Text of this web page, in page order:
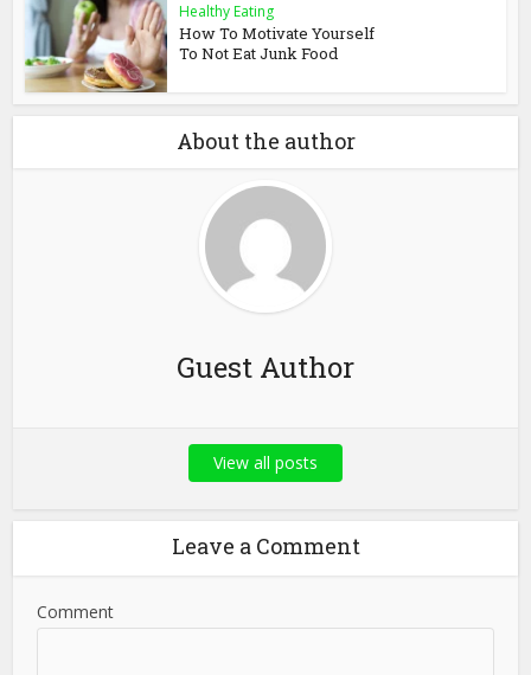
Healthy Eating
How To Motivate Yourself
To Not Eat Junk Food
About the author
Guest Author
View all posts
Leave a Comment
Comment